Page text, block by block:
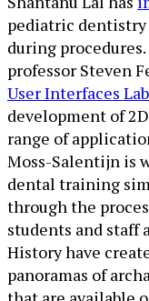
pediatric dentistry
during
professor Steven
User Interfaces Lab
development of
range of
Moss-Salentijn is
dental training
through the
students and staff
History have
panoramas of